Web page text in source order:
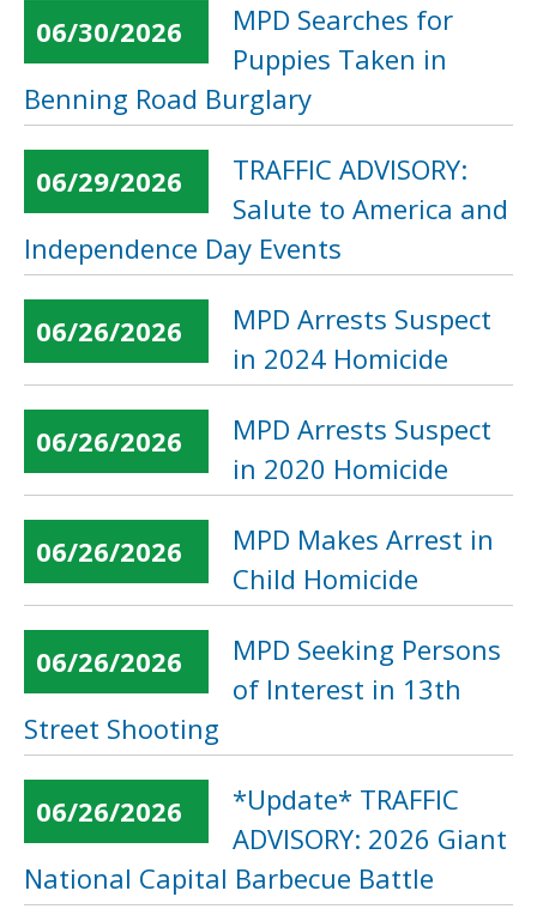
06/30/2026
MPD Searches for
Puppies Taken in
Benning Road Burglary
06/29/2026
TRAFFIC ADVISORY:
Salute to America and
Independence Day Events
06/26/2026
MPD Arrests Suspect
in 2024 Homicide
06/26/2026
MPD Arrests Suspect
in 2020 Homicide
06/26/2026
MPD Makes Arrest in
Child Homicide
06/26/2026
MPD Seeking Persons
of Interest in 13th
Street Shooting
06/26/2026
*Update* TRAFFIC
ADVISORY: 2026 Giant
National Capital Barbecue Battle